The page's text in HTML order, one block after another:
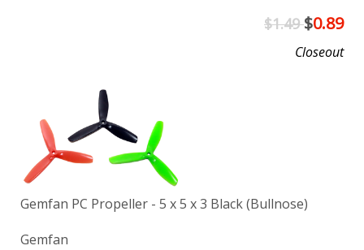
$1.49$0.89
Closeout
Gemfan PC Propeller - 5 x 5 x 3 Black (Bullnose)
Gemfan